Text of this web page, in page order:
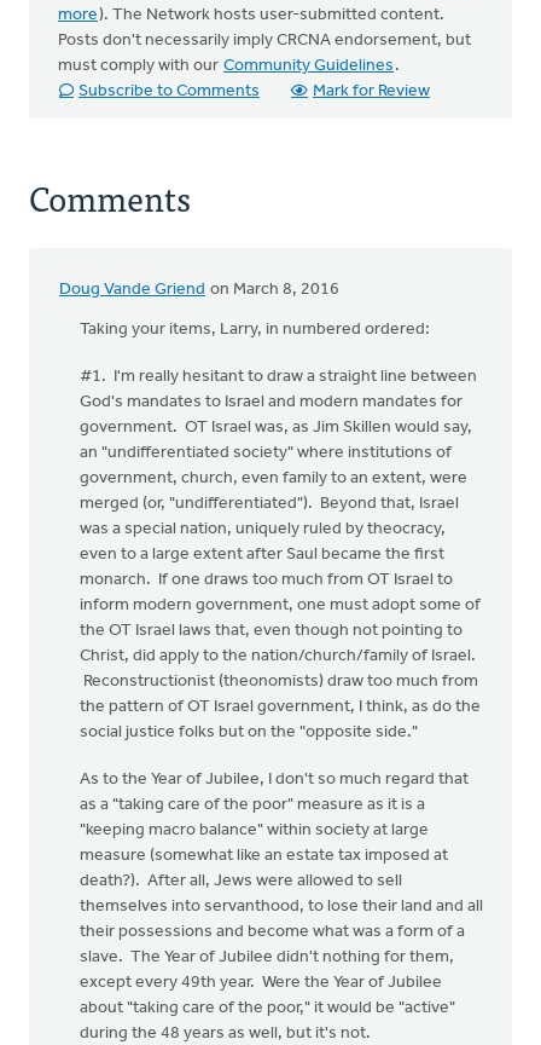
more). The Network hosts user-submitted content.
Posts don't necessarily imply CRCNA endorsement, but
must comply with our Community Guidelines .
Subscribe to Comments
Mark for Review
Comments
Doug Vande Griend on March 8, 2016
Taking your items, Larry, in numbered ordered:
#1. I'm really hesitant to draw a straight line between
God's mandates to Israel and modern mandates for
government. OT Israel was, as Jim Skillen would say,
an "undifferentiated society" where institutions of
government, church, even family to an extent, were
merged (or, "undifferentiated"). Beyond that, Israel
was a special nation, uniquely ruled by theocracy,
even to a large extent after Saul became the first
monarch. If one draws too much from OT Israel to
inform modern government, one must adopt some of
the OT Israel laws that, even though not pointing to
Christ, did apply to the nation/church/family of Israel.
Reconstructionist (theonomists) draw too much from
the pattern of OT Israel government, I think, as do the
social justice folks but on the "opposite side."
As to the Year of Jubilee, I don't so much regard that
as a "taking care of the poor" measure as it is a
"keeping macro balance" within society at large
measure (somewhat like an estate tax imposed at
death?). After all, Jews were allowed to sell
themselves into servanthood, to lose their land and all
their possessions and become what was a form of a
slave. The Year of Jubilee didn't nothing for them,
except every 49th year. Were the Year of Jubilee
about "taking care of the poor," it would be "active"
during the 48 years as well, but it's not.